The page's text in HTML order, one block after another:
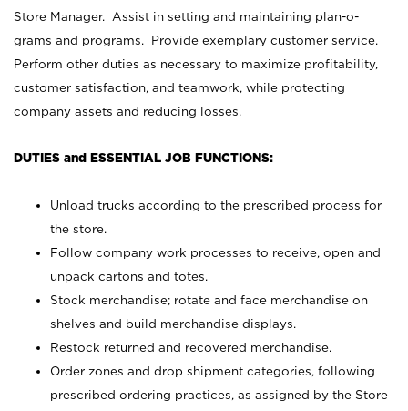
Store Manager. Assist in setting and maintaining plan-o-
grams and programs. Provide exemplary customer service.
Perform other duties as necessary to maximize profitability,
customer satisfaction, and teamwork, while protecting
company assets and reducing losses.
DUTIES and ESSENTIAL JOB FUNCTIONS:
Unload trucks according to the prescribed process for
the store.
Follow company work processes to receive, open and
unpack cartons and totes.
Stock merchandise; rotate and face merchandise on
shelves and build merchandise displays.
Restock returned and recovered merchandise.
Order zones and drop shipment categories, following
prescribed ordering practices, as assigned by the Store